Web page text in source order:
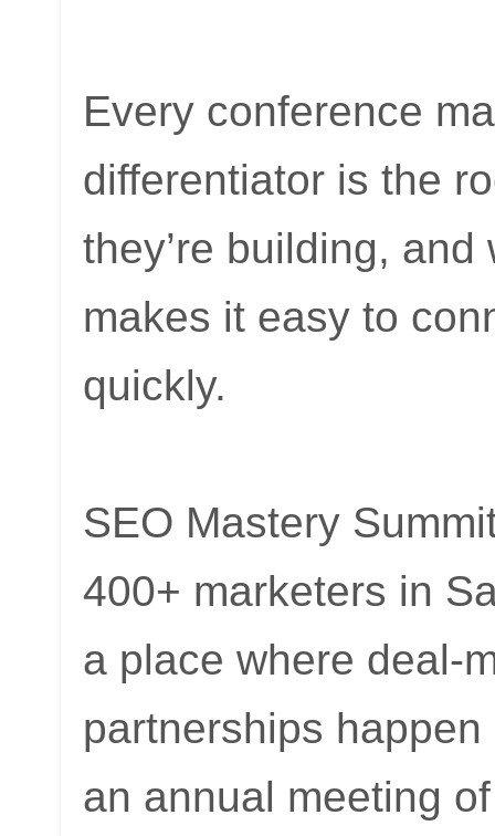
Every conference
differentiator is the
they’re building,
makes it easy to
quickly.
SEO Mastery
400+ marketers in
a place where deal-
partnerships
an annual meeting